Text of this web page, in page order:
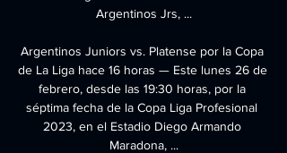
Argentinos Jrs, ...
Argentinos Juniors vs. Platense por la Copa
de La Liga hace 16 horas — Este lunes 26 de
febrero, desde las 19:30 horas, por la
séptima fecha de la Copa Liga Profesional
2023, en el Estadio Diego Armando
Maradona, ...